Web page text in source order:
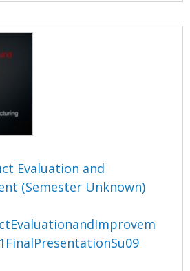
Evaluation and
(Semester Unknown)